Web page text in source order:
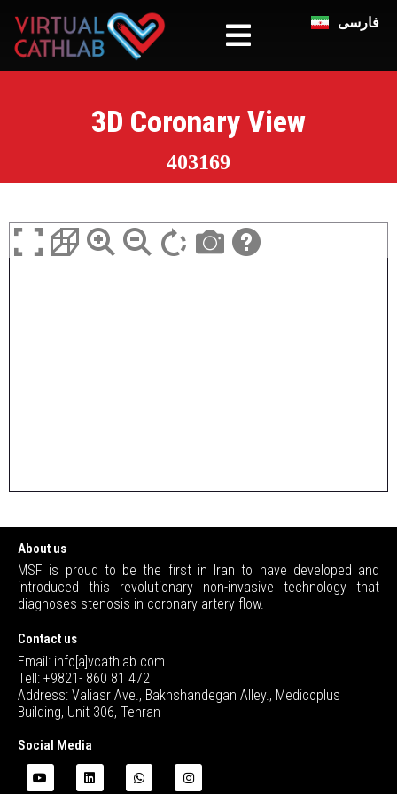
فارسی
3D Coronary View
403169
About us
MSF is proud to be the first in Iran to have developed and
introduced this revolutionary non-invasive technology that
diagnoses stenosis in coronary artery flow.
Contact us
Email: info[a]vcathlab.com
Tell: +9821- 860 81 472
Address: Valiasr Ave., Bakhshandegan Alley., Medicoplus
Building, Unit 306, Tehran
Social Media